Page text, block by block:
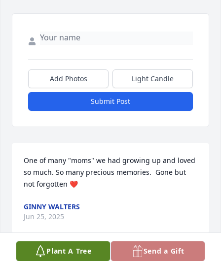
Add Photos Light Candle
Submit Post
One of many "moms" we had growing up and loved
so much. So many precious memories.  Gone but
not forgotten ❤️
GINNY WALTERS
Jun 25, 2025
Plant A Tree Send a Gift